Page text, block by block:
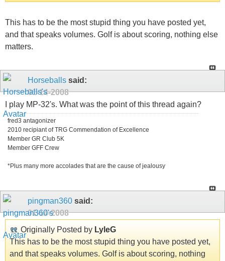
This has to be the most stupid thing you have posted yet,
and that speaks volumes. Golf is about scoring, nothing else
matters.
Horseballs said:
01-14-2008
I play MP-32's. What was the point of this thread again?
fred3 antagonizer
2010 recipiant of TRG Commendation of Excellence
Member GR Club 5K
Member GFF Crew
*Plus many more accolades that are the cause of jealousy
pingman360 said:
01-14-2008
Originally Posted by LyleG
This has to be the most stupid thing you have posted yet,
and that speaks volumes. Golf is about scoring, nothing